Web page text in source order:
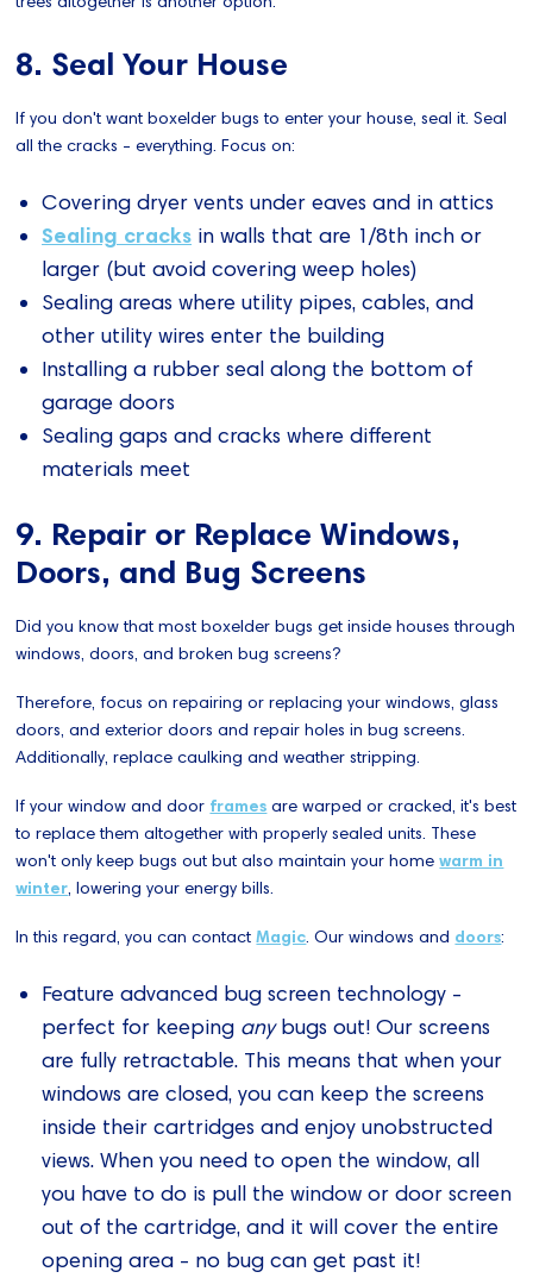
8. Seal Your House
If you don't want boxelder bugs to enter your house, seal it. Seal
all the cracks - everything. Focus on:
Covering dryer vents under eaves and in attics
Sealing cracks in walls that are 1/8th inch or
larger (but avoid covering weep holes)
Sealing areas where utility pipes, cables, and
other utility wires enter the building
Installing a rubber seal along the bottom of
garage doors
Sealing gaps and cracks where different
materials meet
9. Repair or Replace Windows,
Doors, and Bug Screens
Did you know that most boxelder bugs get inside houses through
windows, doors, and broken bug screens?
Therefore, focus on repairing or replacing your windows, glass
doors, and exterior doors and repair holes in bug screens.
Additionally, replace caulking and weather stripping.
If your window and door frames are warped or cracked, it's best
to replace them altogether with properly sealed units. These
won't only keep bugs out but also maintain your homewarm in
winter, lowering your energy bills.
In this regard, you can contactMagic. Our windows and doors:
Feature advanced bug screen technology -
perfect for keeping anybugs out! Our screens
are fully retractable. This means that when your
windows are closed, you can keep the screens
inside their cartridges and enjoy unobstructed
views. When you need to open the window, all
you have to do is pull the window or door screen
out of the cartridge, and it will cover the entire
opening area - no bug can get past it!